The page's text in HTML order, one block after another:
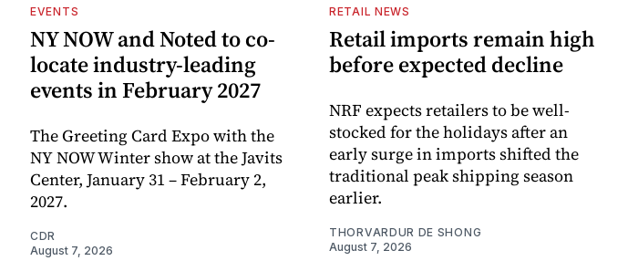
EVENTS
NY NOW and Noted to co-
locate industry-leading
events in February 2027
The Greeting Card Expo with the
NY NOW Winter show at the Javits
Center, January 31 – February 2,
2027.
CDR
August 7, 2026
RETAIL NEWS
Retail imports remain high
before expected decline
NRF expects retailers to be well-
stocked for the holidays after an
early surge in imports shifted the
traditional peak shipping season
earlier.
THORVARDUR DE SHONG
August 7, 2026